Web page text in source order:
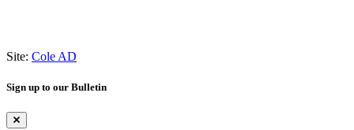
Site: Cole AD
Sign up to our Bulletin